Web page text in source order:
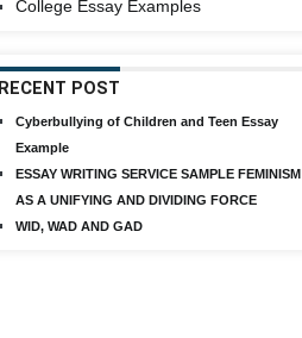
College Essay Examples
RECENT POST
Cyberbullying of Children and Teen Essay
Example
ESSAY WRITING SERVICE SAMPLE FEMINISM
AS A UNIFYING AND DIVIDING FORCE
WID, WAD AND GAD